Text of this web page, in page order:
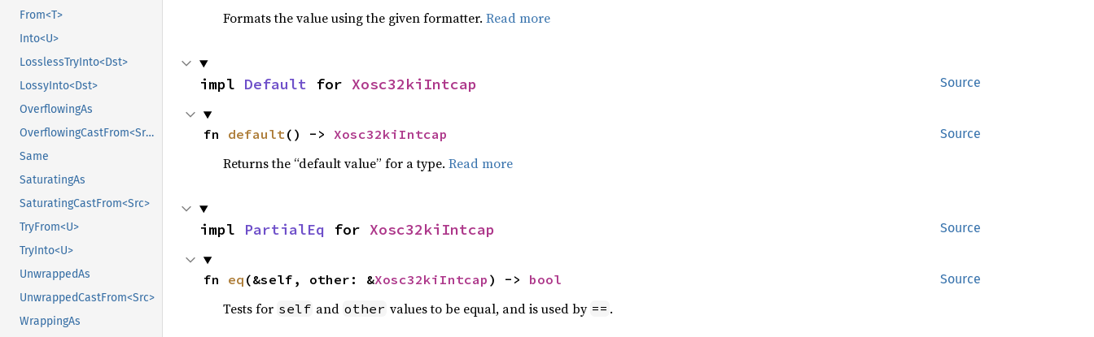
From<T>
Into<U>
LosslessTryInto<Dst>
LossyInto<Dst>
OverflowingAs
OverflowingCastFrom<Src>
Same
SaturatingAs
SaturatingCastFrom<Src>
TryFrom<U>
TryInto<U>
UnwrappedAs
UnwrappedCastFrom<Src>
WrappingAs
Formats the value using the given formatter. Read more
Source
impl Default for Xosc32kiIntcap
Source
fn default() -> Xosc32kiIntcap
Returns the “default value” for a type. Read more
Source
impl PartialEq for Xosc32kiIntcap
Source
fn eq (&self, other: &Xosc32kiIntcap ) -> bool
Tests for self and other values to be equal, and is used by == .